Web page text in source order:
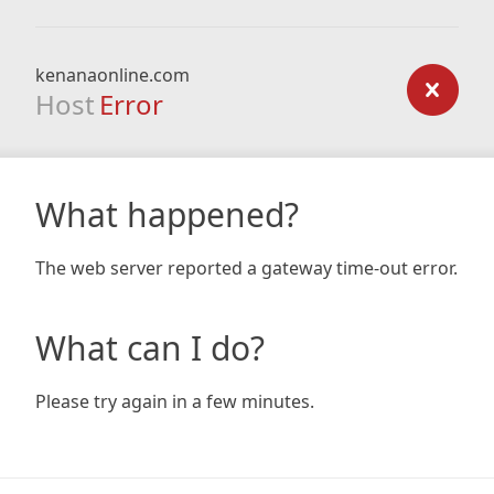
kenanaonline.com
Host Error
What happened?
The web server reported a gateway time-out error.
What can I do?
Please try again in a few minutes.